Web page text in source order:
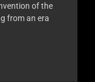
of the
from an era